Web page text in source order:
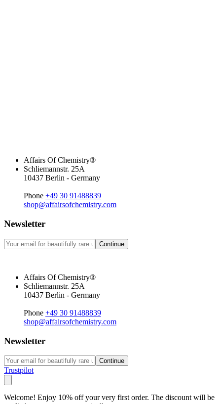
Affairs Of Chemistry®
Schliemannstr. 25A
10437 Berlin - Germany
Phone +49 30 91488839
shop@affairsofchemistry.com
Newsletter
Continue
Affairs Of Chemistry®
Schliemannstr. 25A
10437 Berlin - Germany
Phone +49 30 91488839
shop@affairsofchemistry.com
Newsletter
Continue
Trustpilot
Welcome! Enjoy 10% off your very first order. The discount will be